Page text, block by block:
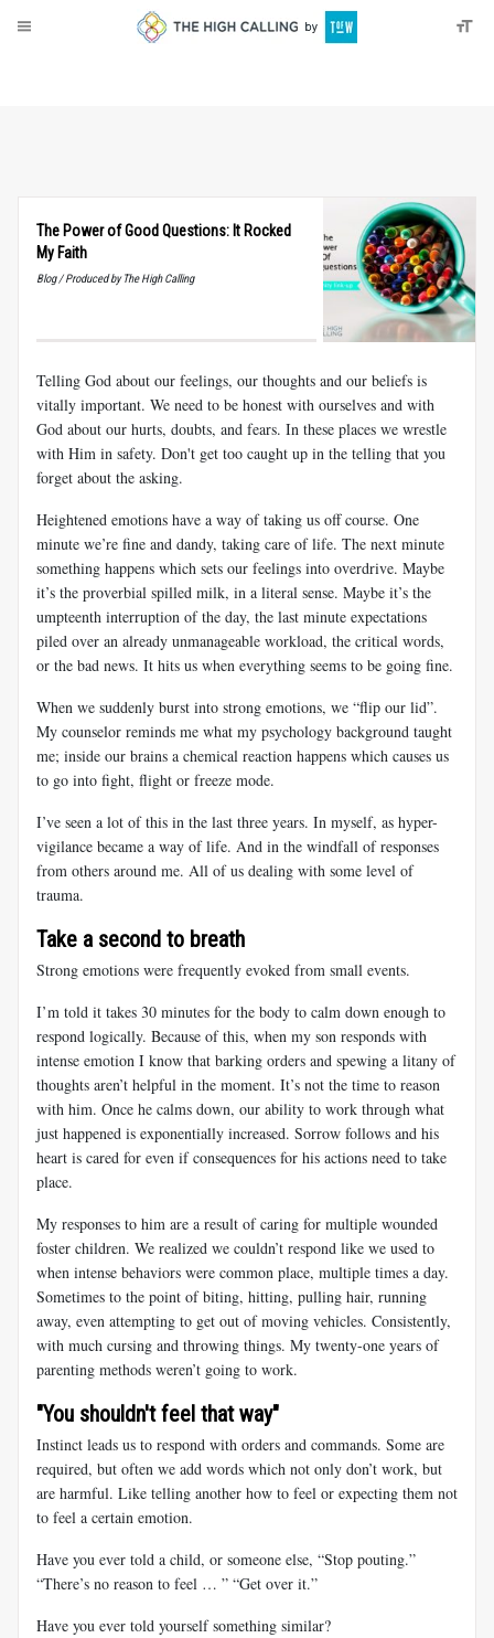
The Power of Good Questions: It Rocked
My Faith
Blog / Produced by The High Calling
Telling God about our feelings, our thoughts and our beliefs is
vitally important. We need to be honest with ourselves and with
God about our hurts, doubts, and fears. In these places we wrestle
with Him in safety. Don't get too caught up in the telling that you
forget about the asking.
Heightened emotions have a way of taking us off course. One
minute we’re fine and dandy, taking care of life. The next minute
something happens which sets our feelings into overdrive. Maybe
it’s the proverbial spilled milk, in a literal sense. Maybe it’s the
umpteenth interruption of the day, the last minute expectations
piled over an already unmanageable workload, the critical words,
or the bad news. It hits us when everything seems to be going fine.
When we suddenly burst into strong emotions, we “flip our lid”.
My counselor reminds me what my psychology background taught
me; inside our brains a chemical reaction happens which causes us
to go into fight, flight or freeze mode.
I’ve seen a lot of this in the last three years. In myself, as hyper-
vigilance became a way of life. And in the windfall of responses
from others around me. All of us dealing with some level of
trauma.
Take a second to breath
Strong emotions were frequently evoked from small events.
I’m told it takes 30 minutes for the body to calm down enough to
respond logically. Because of this, when my son responds with
intense emotion I know that barking orders and spewing a litany of
thoughts aren’t helpful in the moment. It’s not the time to reason
with him. Once he calms down, our ability to work through what
just happened is exponentially increased. Sorrow follows and his
heart is cared for even if consequences for his actions need to take
place.
My responses to him are a result of caring for multiple wounded
foster children. We realized we couldn’t respond like we used to
when intense behaviors were common place, multiple times a day.
Sometimes to the point of biting, hitting, pulling hair, running
away, even attempting to get out of moving vehicles. Consistently,
with much cursing and throwing things. My twenty-one years of
parenting methods weren’t going to work.
"You shouldn't feel that way"
Instinct leads us to respond with orders and commands. Some are
required, but often we add words which not only don’t work, but
are harmful. Like telling another how to feel or expecting them not
to feel a certain emotion.
Have you ever told a child, or someone else, “Stop pouting.”
“There’s no reason to feel … ” “Get over it.”
Have you ever told yourself something similar?